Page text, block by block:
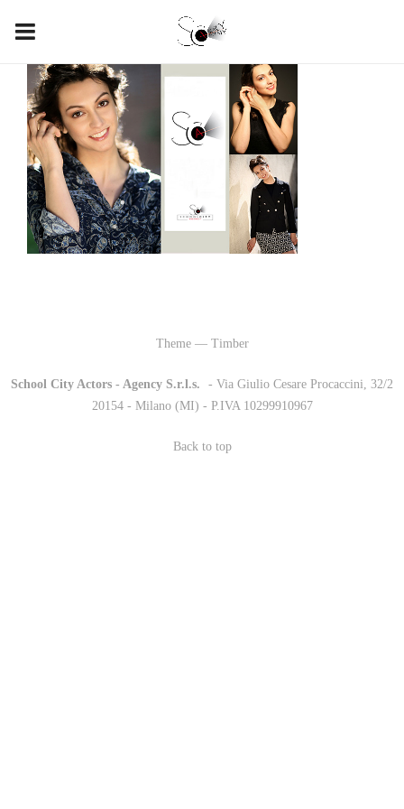
Theme — Timber
School City Actors - Agency S.r.l.s.
- Via Giulio Cesare Procaccini, 32/2
20154 - Milano (MI) - P.IVA 10299910967
Back to top